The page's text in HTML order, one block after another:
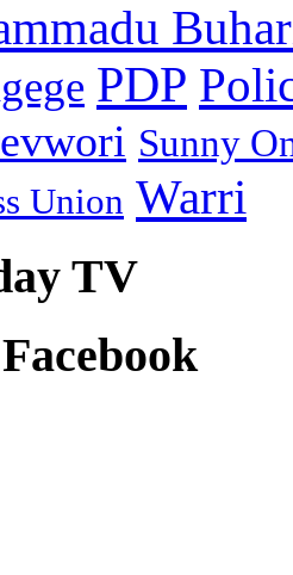
PDP
Sunny
Union Warri
TV